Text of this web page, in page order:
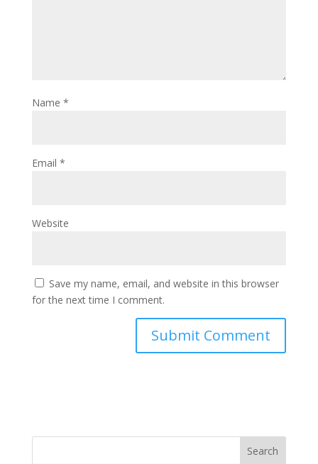
Name *
Email *
Website
Save my name, email, and website in this browser
for the next time I comment.
Search